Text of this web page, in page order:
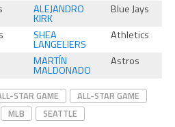
ALEJANDRO
KIRK
Blue Jays
SHEA
LANGELIERS
Athletics
MARTÍN
MALDONADO
Astros
STAR GAME
ALL-STAR GAME
MLB
SEATTLE